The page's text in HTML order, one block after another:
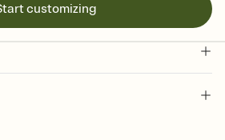
customizing